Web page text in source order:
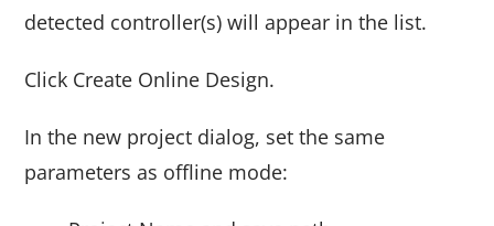
detected controller(s) will appear in the list.
Click Create Online Design.
In the new project dialog, set the same
parameters as offline mode: